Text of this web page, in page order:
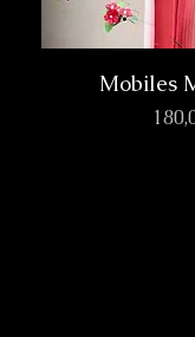
Mobiles
Prix